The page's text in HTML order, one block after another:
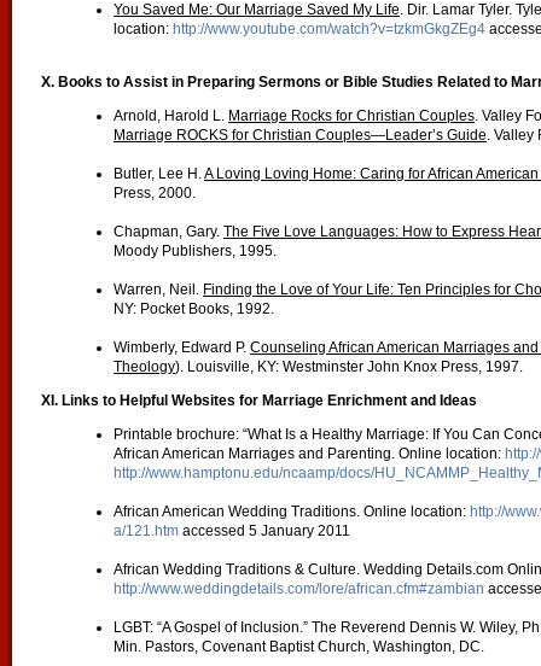
You Saved Me: Our Marriage Saved My Life. Dir. Lamar Tyler.
location: http://www.youtube.com/watch?v=tzkmGkgZEg4
X. Books to Assist in Preparing Sermons or Bible Studies Related to
Arnold, Harold L. Marriage Rocks for Christian Couples. Valley
Marriage ROCKS for Christian Couples—Leader’s Guide. Valley
Butler, Lee H.A Loving Loving Home: Caring for African
Press, 2000.
Chapman, Gary. The Five Love Languages: How to Express
Moody Publishers, 1995.
Warren, Neil. Finding the Love of Your Life: Ten Principles for
NY: Pocket Books, 1992.
Wimberly, Edward P. Counseling African American Marriages
Theology). Louisville, KY: Westminster John Knox Press, 1997.
XI. Links to Helpful Websites for Marriage Enrichment and Ideas
Printable brochure: “What Is a Healthy Marriage: If You Can
African American Marriages and Parenting. Online location:
http://www.hamptonu.edu/ncaamp/docs/
African American Wedding Traditions. Online location: http://
a/121.htm accessed 5 January 2011
African Wedding Traditions & Culture. Wedding Details.com
http://www.weddingdetails.com/lore/african.cfm#zambian
LGBT: “A Gospel of Inclusion.” The Reverend Dennis W. Wiley,
Min. Pastors, Covenant Baptist Church, Washington, DC.